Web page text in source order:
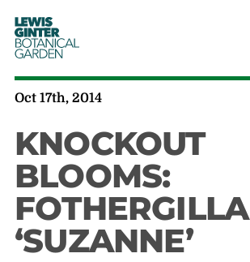
LEWIS
GINTER
BOTANICAL
GARDEN
Oct 17th, 2014
KNOCKOUT
BLOOMS:
FOTHERGILLA
‘SUZANNE’